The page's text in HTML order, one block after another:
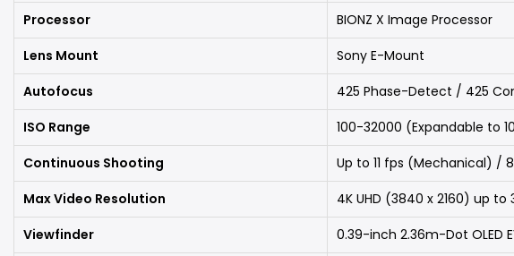
Processor
BIONZ X Image Processor
Lens Mount
Sony E-Mount
Autofocus
425 Phase-Detect / 425
ISO Range
100-32000 (Expandable to
Continuous Shooting
Up to 11 fps (Mechanical) /
Max Video Resolution
4K UHD (3840 x 2160) up to
Viewfinder
0.39-inch 2.36m-Dot OLED